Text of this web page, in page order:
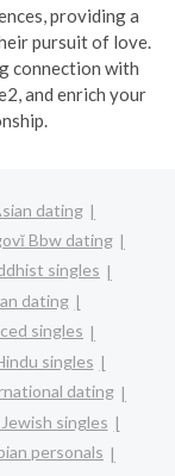
providing a
pursuit of love.
connection with
and enrich your
dating
Bbw dating
singles
dating
singles
singles
dating
singles
personals